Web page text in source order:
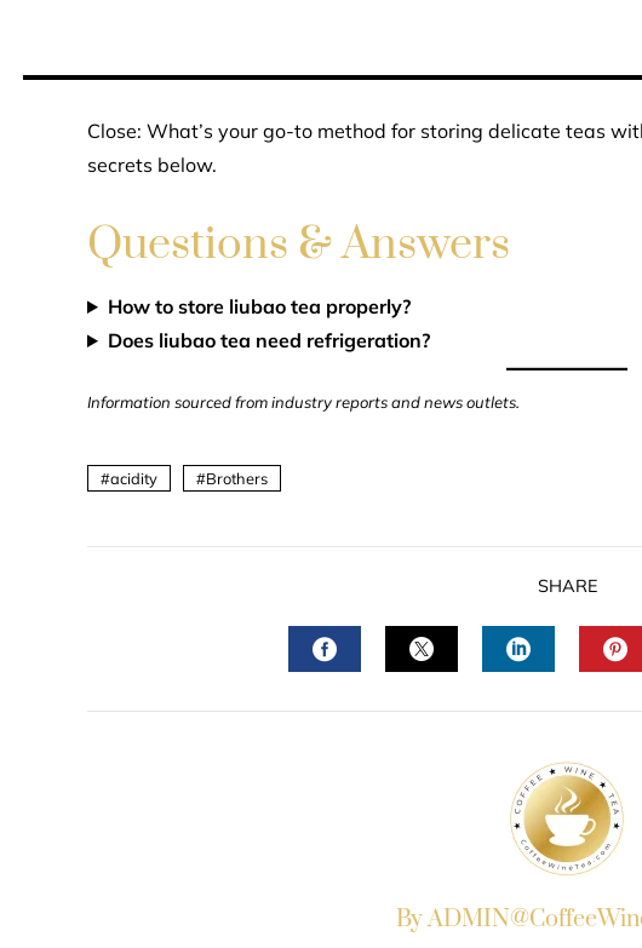
Close: What’s your go-to method for storing delicate teas
secrets below.
Questions & Answers
How to store liubao tea properly?
Does liubao tea need refrigeration?
Information sourced from industry reports and news outlets.
acidity Brothers
SHARE
By